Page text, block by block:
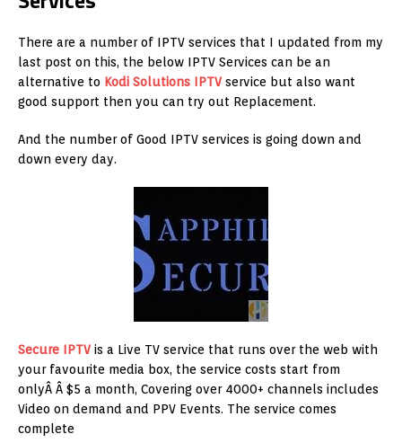
There are a number of IPTV services that I updated from my
last post on this, the below IPTV Services can be an
alternative to Kodi Solutions IPTV service but also want
good support then you can try out Replacement.
And the number of Good IPTV services is going down and
down every day.
Secure IPTV is a Live TV service that runs over the web with
your favourite media box, the service costs start from
onlyÂ Â $5 a month, Covering over 4000+ channels includes
Video on demand and PPV Events. The service comes
complete